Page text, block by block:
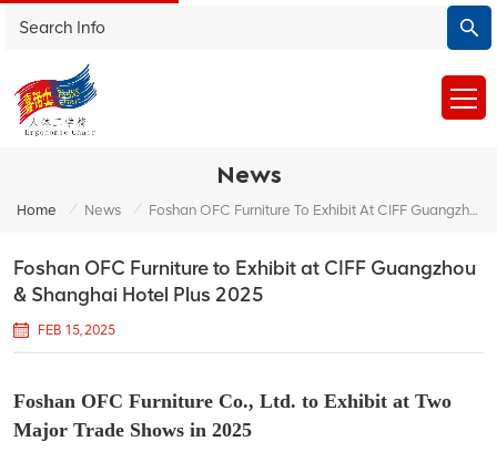
News
Home / News / Foshan OFC Furniture To Exhibit At CIFF Guangzhou & Shanghai Hotel Plus 2025
Foshan OFC Furniture to Exhibit at CIFF Guangzhou
& Shanghai Hotel Plus 2025
FEB 15, 2025
Foshan OFC Furniture Co., Ltd. to Exhibit at Two
Major Trade Shows in 2025